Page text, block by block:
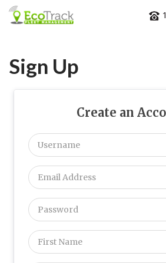
SOLUTIONS
CONTACT
REQUEST
MORE
INFORMATION
Sign Up
Create an